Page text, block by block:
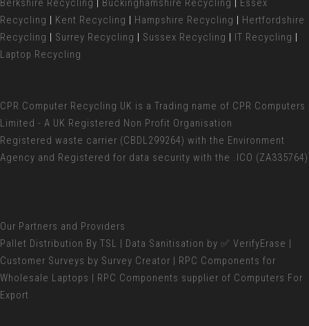
Berkshire Recycling | Buckinghamshire Recycling | Essex
Recycling | Kent Recycling | Hampshire Recycling | Hertfordshire
Recycling | Surrey Recycling | Sussex Recycling | IT Recycling |
Laptop Recycling
CPR Computer Recycling UK is a Trading name of CPR Computers
Limited - A UK Registered Non Profit Organisation
Registered waste carrier (CBDL299264) with the Environment
Agency and Registered for data security with the .ICO (ZA335764)
Our Partners and Providers
Pallet Distribution By TSL | Data Sanitisation by ✅ VerifyErase |
Customer Surveys by Survey Creator | RPC Components for
Wholesale Laptops | RPC Components supplier of Computers For
Export